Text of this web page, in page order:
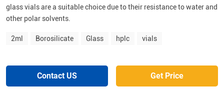
glass vials are a suitable choice due to their resistance to water and
other polar solvents.
2ml Borosilicate Glass hplc vials
Contact US Get Price